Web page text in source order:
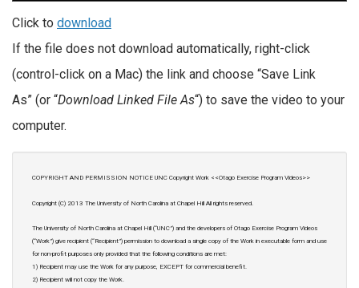
Click to download
If the file does not download automatically, right-click
(control-click on a Mac) the link and choose “Save Link
As” (or “Download Linked File As“) to save the video to your
computer.
COPYRIGHT AND PERMISSION NOTICE UNC Copyright Work <<Otago Exercise Program Videos>>
Copyright (C) 2013 The University of North Carolina at Chapel Hill All rights reserved.
The University of North Carolina at Chapel Hill (“UNC”) and the developers of Otago Exercise Program Videos
(“Work”) give recipient (“Recipient”) permission to download a single copy of the Work in executable form and use
for non-profit purposes only provided that the following conditions are met:
1) Recipient may use the Work for any purpose, EXCEPT for commercial benefit.
2) Recipient will not copy the Work.